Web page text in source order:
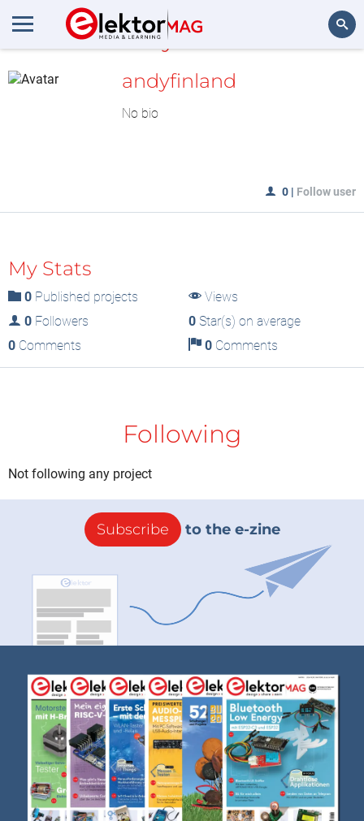
MyLAB
andyfinland
No bio
0 | Follow user
My Stats
0 Published projects
Views
0 Followers 0Star(s) on average
0 Comments 0Comments
Following
Not following any project
Subscribe to the e-zine